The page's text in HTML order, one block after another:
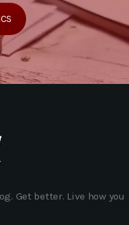
Get better. Live how you